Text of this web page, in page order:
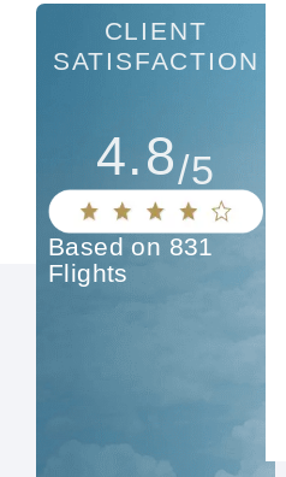
CLIENT
SATISFACTION
4.8/5
Based on 831
Flights
"Brandon and his
team went above
and beyond to
make my flight
seamless and
experience."